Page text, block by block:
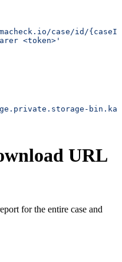
case/id/
<token>'
URL
for the entire case and